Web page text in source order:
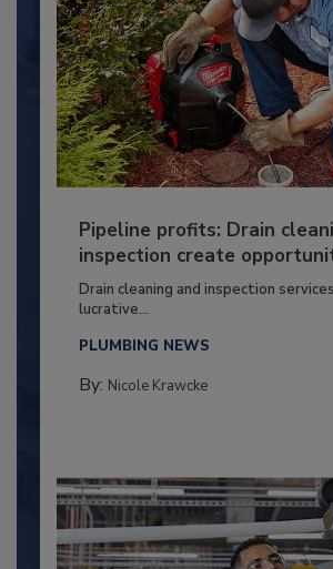
Pipeline profits: Drain
inspection create
Drain cleaning and inspection
lucrative...
PLUMBING NEWS
By: Nicole Krawcke